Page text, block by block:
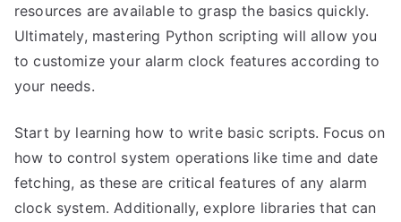
resources are available to grasp the basics quickly.
Ultimately, mastering Python scripting will allow you
to customize your alarm clock features according to
your needs.
Start by learning how to write basic scripts. Focus on
how to control system operations like time and date
fetching, as these are critical features of any alarm
clock system. Additionally, explore libraries that can